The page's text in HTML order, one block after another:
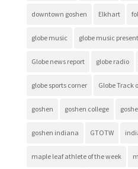
downtown goshen Elkhart
globe music globe music
Globe news report globe radio
globe sports corner Globe Track
goshen goshen college
goshen indiana GTOTW
maple leaf athlete of the week